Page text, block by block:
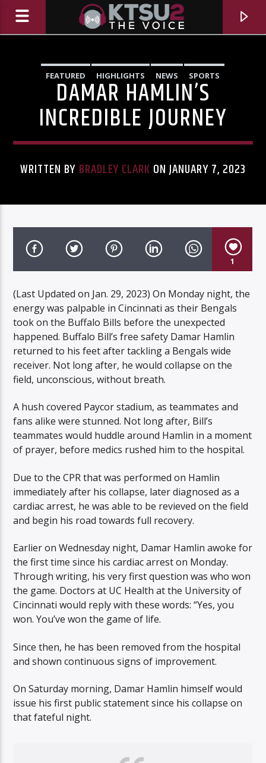
TITLE
ARTIST
Listen to KTSU2 Live
FEATURED HIGHLIGHTS NEWS SPORTS
DAMAR HAMLIN’S
INCREDIBLE JOURNEY
WRITTEN BY BRADLEY CLARK ON JANUARY 7, 2023
1
(Last Updated on Jan. 29, 2023) On Monday night, the
energy was palpable in Cincinnati as their Bengals
took on the Buffalo Bills before the unexpected
happened. Buffalo Bill’s free safety Damar Hamlin
returned to his feet after tackling a Bengals wide
receiver. Not long after, he would collapse on the
field, unconscious, without breath.
A hush covered Paycor stadium, as teammates and
fans alike were stunned. Not long after, Bill’s
teammates would huddle around Hamlin in a moment
of prayer, before medics rushed him to the hospital.
Due to the CPR that was performed on Hamlin
immediately after his collapse, later diagnosed as a
cardiac arrest, he was able to be revieved on the field
and begin his road towards full recovery.
Earlier on Wednesday night, Damar Hamlin awoke for
the first time since his cardiac arrest on Monday.
Through writing, his very first question was who won
the game. Doctors at UC Health at the University of
Cincinnati would reply with these words: “Yes, you
won. You’ve won the game of life.
Since then, he has been removed from the hospital
and shown continuous signs of improvement.
On Saturday morning, Damar Hamlin himself would
issue his first public statement since his collapse on
that fateful night.